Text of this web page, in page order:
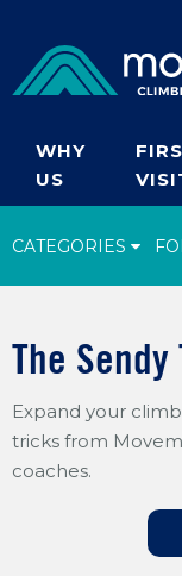
WHY
US
CATEGORIES
Start Climbing
Climbing Gear
What's New
Fitness & Yoga
Training For
The Sendy
Expand your
tricks from
coaches.